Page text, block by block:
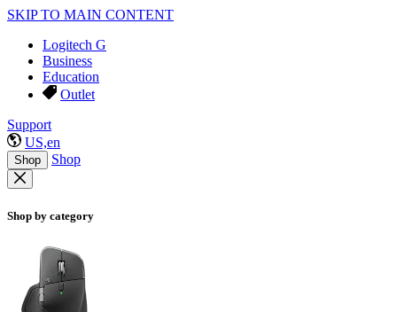
SKIP TO MAIN CONTENT
Logitech G
Business
Education
Outlet
Support
US,en
Shop Shop
Shop by category